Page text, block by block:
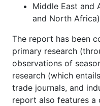
Middle East and
and North Africa)
The report has been
primary research
observations of
research (which
trade journals, and
report also features a